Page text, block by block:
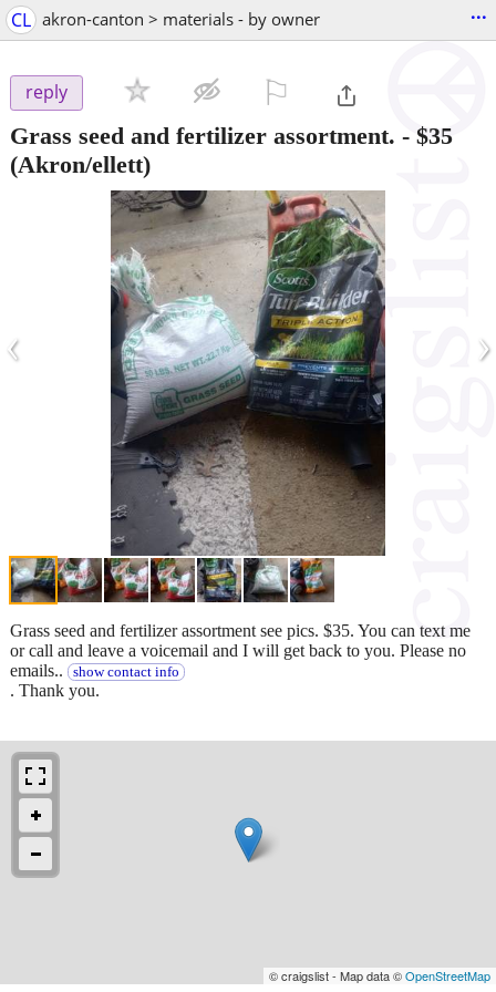
CL akron-canton > materials - by owner ...
reply
Grass seed and fertilizer assortment. - $35
(Akron/ellett)
‹ ›
Grass seed and fertilizer assortment see pics. $35. You can text me
or call and leave a voicemail and I will get back to you. Please no
emails..
show contact info
. Thank you.
© craigslist - Map data ©OpenStreetMap